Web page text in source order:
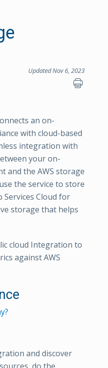
Updated Nov 6, 2023
an on-
with cloud-based
integration with
your on-
and the AWS storage
the service to store
Services Cloud for
storage that helps
cloud Integration to
against AWS
and discover